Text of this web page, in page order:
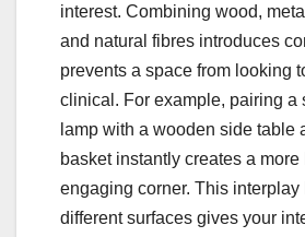
interest. Combining wood,
and natural fibres introduces
prevents a space from looking
clinical. For example, pairing a
lamp with a wooden side table
basket instantly creates a more
engaging corner. This interplay
different surfaces gives your